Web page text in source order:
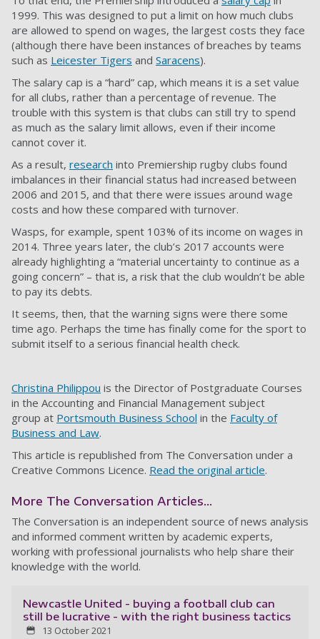
1999. This was designed to put a limit on how much clubs
are allowed to spend on wages, the largest costs they face
(although there have been instances of breaches by teams
such as Leicester Tigers and Saracens).
The salary cap is a “hard” cap, which means it is a set value
for all clubs, rather than a percentage of revenue. The
trouble with this system is that clubs can still try to spend
as much as the salary limit allows, even if their income
cannot cover it.
As a result, research into Premiership rugby clubs found
imbalances in their financial status had increased between
2006 and 2015, and that there were issues around wage
costs and how these compared with turnover.
Wasps, for example, spent 103% of its income on wages in
2014. Three years later, the club’s 2017 accounts were
already highlighting a “material uncertainty to continue as a
going concern” – that is, a risk that the club wouldn’t be able
to pay its debts.
It seems, then, that the warning signs were there some
time ago. Perhaps the time has finally come for the sport to
submit itself to a serious financial health check.
Christina Philippou is the Director of Postgraduate Courses
in the Accounting and Financial Management subject
group at Portsmouth Business School in the Faculty of
Business and Law.
This article is republished from The Conversation under a
Creative Commons Licence. Read the original article.
More The Conversation Articles...
The Conversation is an independent source of news analysis
and informed comment written by academic experts,
working with professional journalists who help share their
knowledge with the world.
Newcastle United - buying a football club can
still be lucrative - with the right business tactics
13 October 2021